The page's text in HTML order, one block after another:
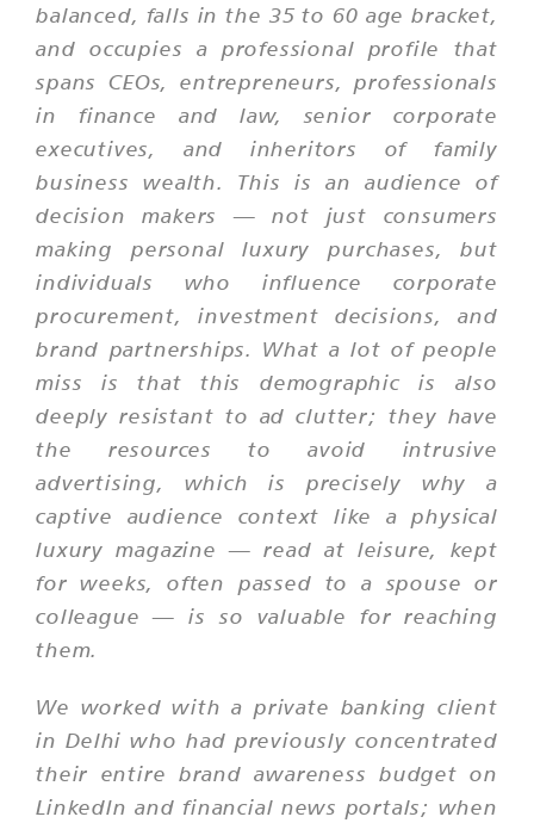
balanced, falls in the 35 to 60 age bracket,
and occupies a professional profile that
spans CEOs, entrepreneurs, professionals
in finance and law, senior corporate
executives, and inheritors of family
business wealth. This is an audience of
decision makers — not just consumers
making personal luxury purchases, but
individuals who influence corporate
procurement, investment decisions, and
brand partnerships. What a lot of people
miss is that this demographic is also
deeply resistant to ad clutter; they have
the resources to avoid intrusive
advertising, which is precisely why a
captive audience context like a physical
luxury magazine — read at leisure, kept
for weeks, often passed to a spouse or
colleague — is so valuable for reaching
them.
We worked with a private banking client
in Delhi who had previously concentrated
their entire brand awareness budget on
LinkedIn and financial news portals; when